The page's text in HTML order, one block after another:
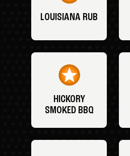
LOUISIANA RUB
HICKORY
SMOKED BBQ